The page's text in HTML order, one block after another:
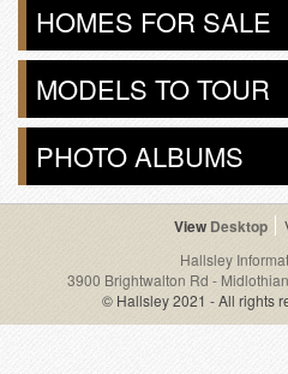
HOMES FOR SALE
MODELS TO TOUR
PHOTO ALBUMS
Desktop
Hallsley
3900 Brightwalton Rd -
© Hallsley 2021 - All rights